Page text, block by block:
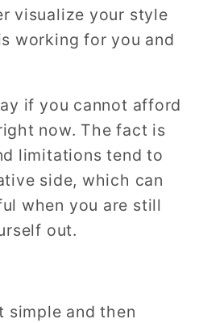
visualize your style
working for you and
if you cannot afford
now. The fact is
limitations tend to
side, which can
when you are still
out.
simple and then